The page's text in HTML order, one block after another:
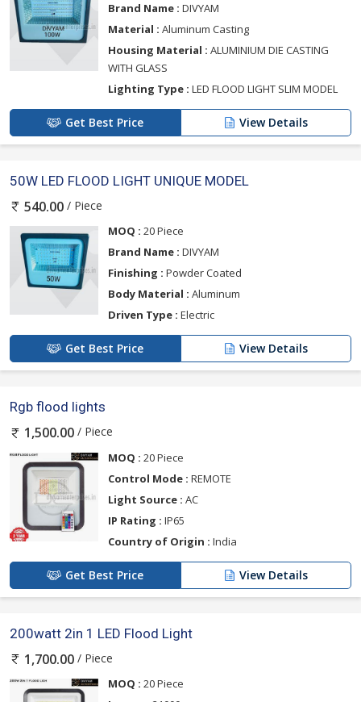
Brand Name : DIVYAM
Material : Aluminum Casting
Housing Material : ALUMINIUM DIE CASTING
WITH GLASS
Lighting Type : LED FLOOD LIGHT SLIM MODEL
Get Best Price View Details
50W LED FLOOD LIGHT UNIQUE MODEL
540.00 / Piece
MOQ : 20 Piece
Brand Name : DIVYAM
Finishing : Powder Coated
Body Material : Aluminum
Driven Type : Electric
Get Best Price View Details
Rgb flood lights
1,500.00 / Piece
MOQ : 20 Piece
Control Mode : REMOTE
Light Source : AC
IP Rating : IP65
Country of Origin : India
Get Best Price View Details
200watt 2in 1 LED Flood Light
1,700.00 / Piece
MOQ : 20 Piece